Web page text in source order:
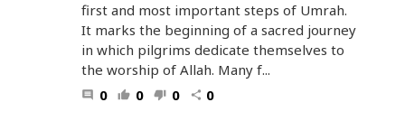
first and most important steps of Umrah.
It marks the beginning of a sacred journey
in which pilgrims dedicate themselves to
the worship of Allah. Many f...
comment 0 thumb_up 0 thumb_down 0 share 0